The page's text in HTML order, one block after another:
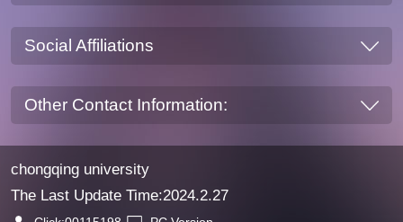
Social Affiliations
Other Contact Information:
chongqing university
The Last Update Time:2024.2.27